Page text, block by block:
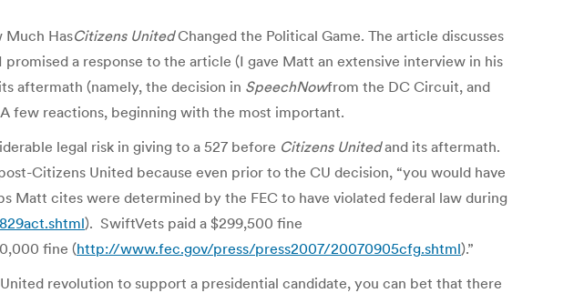
Much HasCitizens UnitedChanged the Political Game. The article discusses
promised a response to the article (I gave Matt an extensive interview in his
aftermath (namely, the decision in SpeechNowfrom the DC Circuit, and
few reactions, beginning with the most important.
legal risk in giving to a 527 before Citizens Unitedand its aftermath.
Citizens United because even prior to the CU decision, “you would have
Matt cites were determined by the FEC to have violated federal law during
). SwiftVets paid a $299,500 fine
fine (http://www.fec.gov/press/press2007/20070905cfg.shtml).”
revolution to support a presidential candidate, you can bet that there